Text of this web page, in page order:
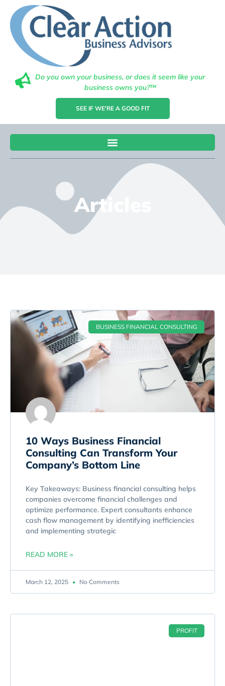
Do you own your business, or does it seem like your
business owns you?™
SEE IF WE'RE A GOOD FIT
Articles
BUSINESS FINANCIAL CONSULTING
10 Ways Business Financial
Consulting Can Transform Your
Company’s Bottom Line
Key Takeaways: Business financial consulting helps
companies overcome financial challenges and
optimize performance. Expert consultants enhance
cash flow management by identifying inefficiencies
and implementing strategic
READ MORE »
March 12, 2025 No Comments
PROFIT